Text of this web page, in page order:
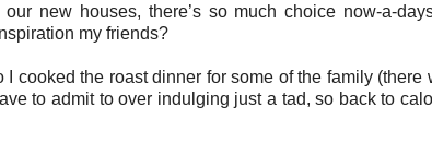
new houses, there’s so much choice now-a-
my friends?
cooked the roast dinner for some of the family (there
to admit to over indulging just a tad, so back to